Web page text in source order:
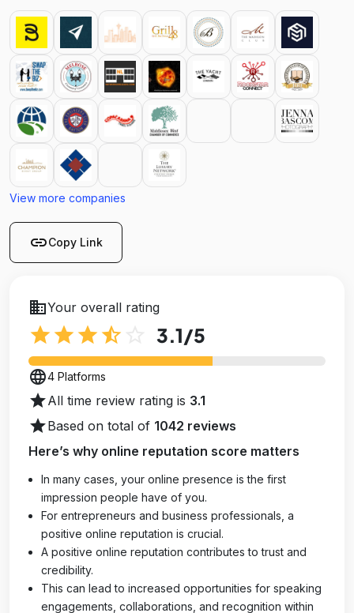
View more companies
linkCopy Link
businessYour overall rating
star star star star_half 3.1/5
language4 Platforms
starAll time review rating is 3.1
starBased on total of 1042 reviews
Here’s why online reputation score matters
In many cases, your online presence is the first
impression people have of you.
For entrepreneurs and business professionals, a
positive online reputation is crucial.
A positive online reputation contributes to trust and
credibility.
This can lead to increased opportunities for speaking
engagements, collaborations, and recognition within